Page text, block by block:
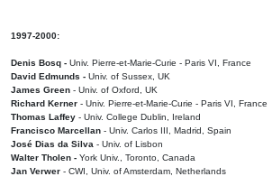
1997-2000:
Denis Bosq - Univ. Pierre-et-Marie-Curie - Paris VI, France
David Edmunds - Univ. of Sussex, UK
James Green - Univ. of Oxford, UK
Richard Kerner - Univ. Pierre-et-Marie-Curie - Paris VI, France
Thomas Laffey - Univ. College Dublin, Ireland
Francisco Marcellan - Univ. Carlos III, Madrid, Spain
José Dias da Silva - Univ. of Lisbon
Walter Tholen - York Univ., Toronto, Canada
Jan Verwer - CWI, Univ. of Amsterdam, Netherlands